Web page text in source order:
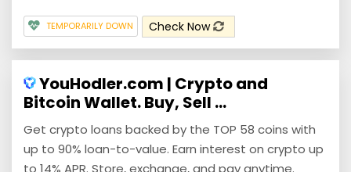
TEMPORARILY DOWN Check Now
YouHodler.com | Crypto and
Bitcoin Wallet. Buy, Sell ...
Get crypto loans backed by the TOP 58 coins with
up to 90% loan-to-value. Earn interest on crypto up
to 14% APR. Store, exchange, and pay anytime.